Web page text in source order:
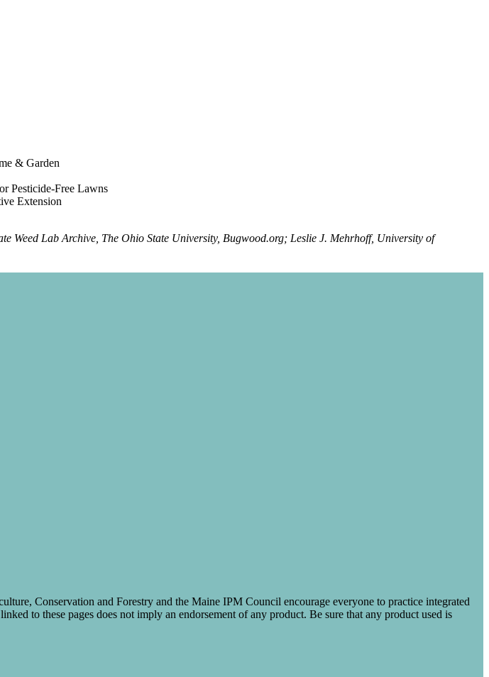
& Garden
Pesticide-Free Lawns
Extension
Weed Lab Archive, The Ohio State University, Bugwood.org; Leslie J. Mehrhoff, University of
Conservation and Forestry and the Maine IPM Council encourage everyone to practice integrated
to these pages does not imply an endorsement of any product. Be sure that any product used is